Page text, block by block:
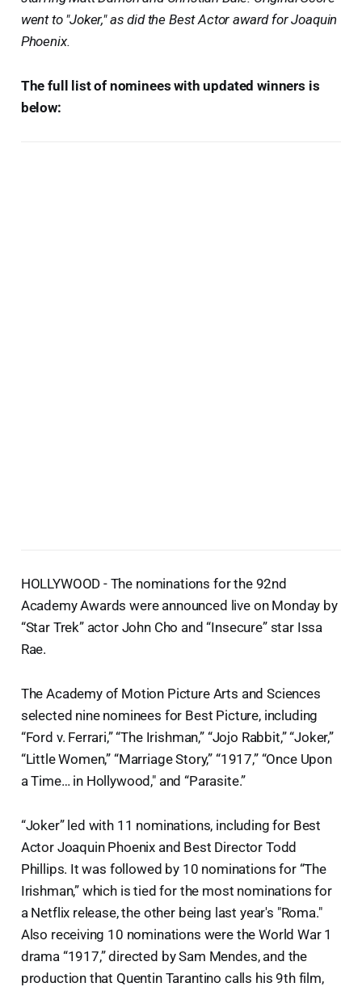
went to "Joker," as did the Best Actor award for Joaquin
Phoenix.
The full list of nominees with updated winners is
below:
HOLLYWOOD - The nominations for the 92nd
Academy Awards were announced live on Monday by
“Star Trek” actor John Cho and “Insecure” star Issa
Rae.
The Academy of Motion Picture Arts and Sciences
selected nine nominees for Best Picture, including
“Ford v. Ferrari,” “The Irishman,” “Jojo Rabbit,” “Joker,”
“Little Women,” “Marriage Story,” “1917,” “Once Upon
a Time… in Hollywood," and “Parasite.”
“Joker” led with 11 nominations, including for Best
Actor Joaquin Phoenix and Best Director Todd
Phillips. It was followed by 10 nominations for “The
Irishman,” which is tied for the most nominations for
a Netflix release, the other being last year's "Roma."
Also receiving 10 nominations were the World War 1
drama “1917,” directed by Sam Mendes, and the
production that Quentin Tarantino calls his 9th film,